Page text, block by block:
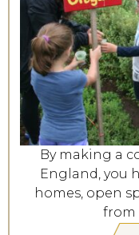
By making a
England, you
homes, open
from